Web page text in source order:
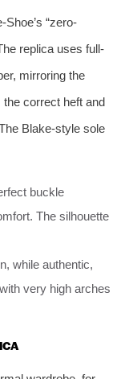
“zero-
replica uses full-
mirroring the
the correct heft and
Blake-style sole
buckle
The silhouette
while authentic,
very high arches